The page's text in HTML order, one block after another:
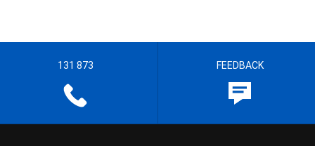
131 873 FEEDBACK